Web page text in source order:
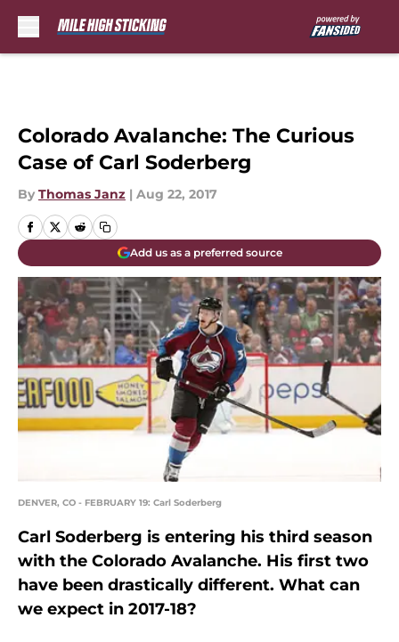
Colorado Avalanche: The Curious
Case of Carl Soderberg
By Thomas Janz | Aug 22, 2017
Add us as a preferred source
DENVER, CO - FEBRUARY 19: Carl Soderberg
Carl Soderberg is entering his third season
with the Colorado Avalanche. His first two
have been drastically different. What can
we expect in 2017-18?